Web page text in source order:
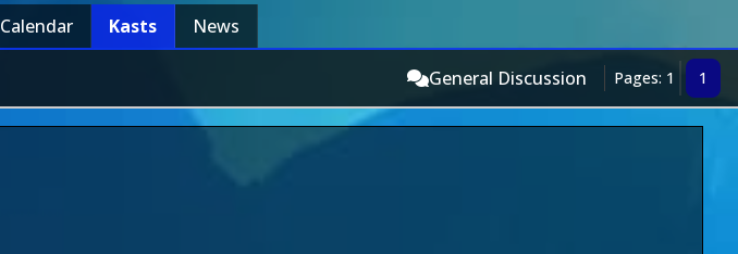
Calendar Kasts News
General Discussion Pages: 1 1